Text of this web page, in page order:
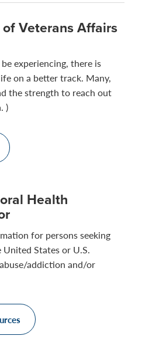
Veterans Affairs
experiencing, there is
on a better track. Many,
the strength to reach out
)
Health
for persons seeking
States or U.S.
addiction and/or